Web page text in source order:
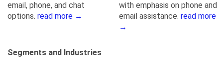
email, phone, and chat
options. read more →
with emphasis on phone and
email assistance. read more
→
Segments and Industries